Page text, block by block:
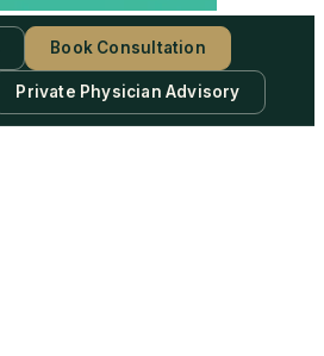
Book Consultation
Private Physician Advisory